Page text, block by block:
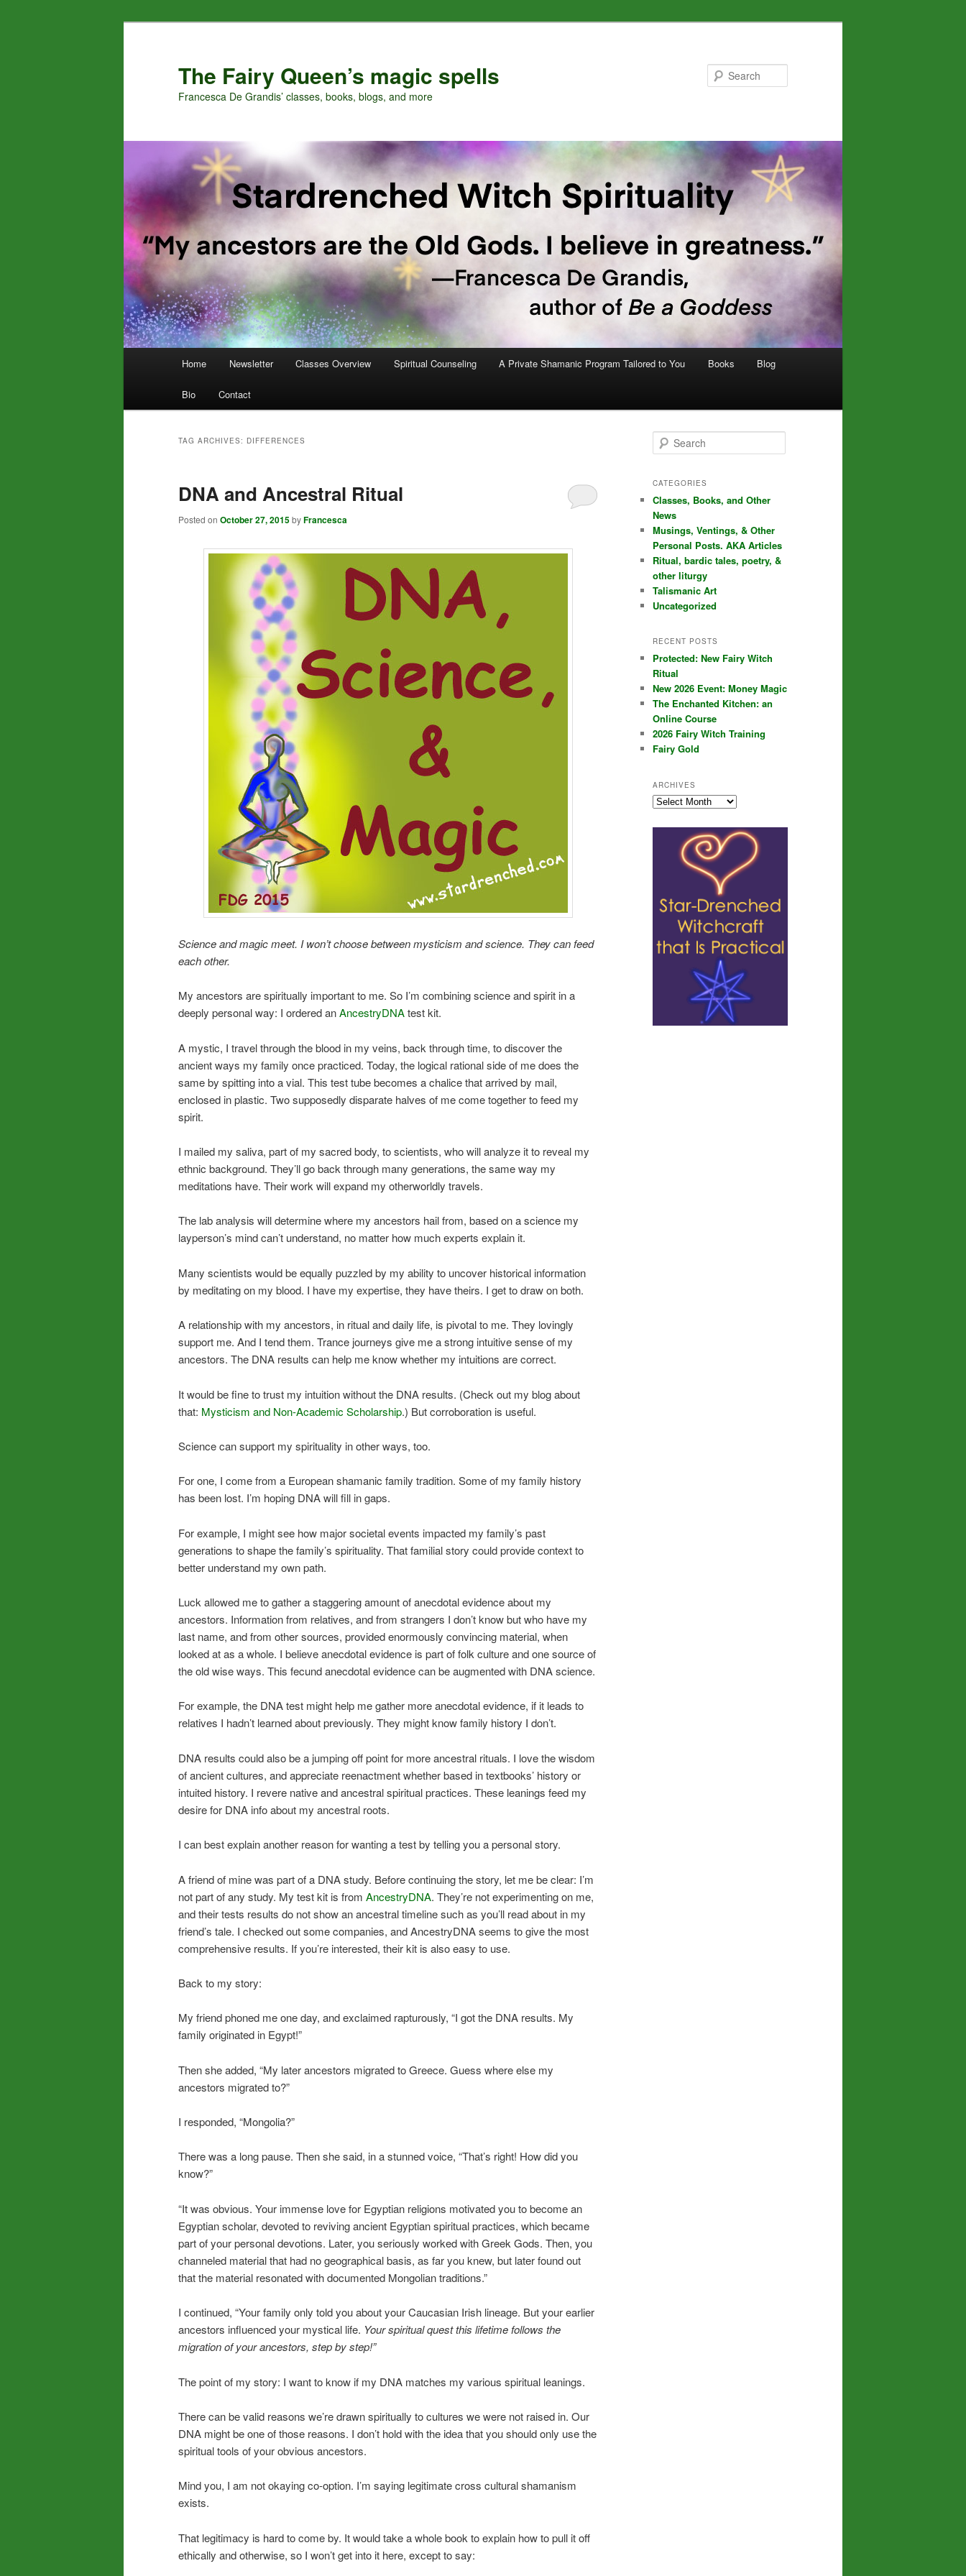
The Fairy Queen’s magic spells
Francesca De Grandis’ classes, books, blogs, and more
Home Newsletter Classes Overview Spiritual Counseling A Private Shamanic Program Tailored to You Books Blog
Bio Contact
TAG ARCHIVES: DIFFERENCES
DNA and Ancestral Ritual
Posted on October 27, 2015byFrancesca
Science and magic meet. I won’t choose between mysticism and science. They can feed
each other.
My ancestors are spiritually important to me. So I’m combining science and spirit in a
deeply personal way: I ordered anAncestryDNAtest kit.
A mystic, I travel through the blood in my veins, back through time, to discover the
ancient ways my family once practiced. Today, the logical rational side of me does the
same by spitting into a vial. This test tube becomes a chalice that arrived by mail,
enclosed in plastic. Two supposedly disparate halves of me come together to feed my
spirit.
I mailed my saliva, part of my sacred body, to scientists, who will analyze it to reveal my
ethnic background. They’ll go back through many generations, the same way my
meditations have. Their work will expand my otherworldly travels.
The lab analysis will determine where my ancestors hail from, based on a science my
layperson’s mind can’t understand, no matter how much experts explain it.
Many scientists would be equally puzzled by my ability to uncover historical information
by meditating on my blood. I have my expertise, they have theirs. I get to draw on both.
A relationship with my ancestors, in ritual and daily life, is pivotal to me. They lovingly
support me. And I tend them. Trance journeys give me a strong intuitive sense of my
ancestors. The DNA results can help me know whether my intuitions are correct.
It would be fine to trust my intuition without the DNA results. (Check out my blog about
that: Mysticism and Non-Academic Scholarship.) But corroboration is useful.
Science can support my spirituality in other ways, too.
For one, I come from a European shamanic family tradition. Some of my family history
has been lost. I’m hoping DNA will fill in gaps.
For example, I might see how major societal events impacted my family’s past
generations to shape the family’s spirituality. That familial story could provide context to
better understand my own path.
Luck allowed me to gather a staggering amount of anecdotal evidence about my
ancestors. Information from relatives, and from strangers I don’t know but who have my
last name, and from other sources, provided enormously convincing material, when
looked at as a whole. I believe anecdotal evidence is part of folk culture and one source of
the old wise ways. This fecund anecdotal evidence can be augmented with DNA science.
For example, the DNA test might help me gather more anecdotal evidence, if it leads to
relatives I hadn’t learned about previously. They might know family history I don’t.
DNA results could also be a jumping off point for more ancestral rituals. I love the wisdom
of ancient cultures, and appreciate reenactment whether based in textbooks’ history or
intuited history. I revere native and ancestral spiritual practices. These leanings feed my
desire for DNA info about my ancestral roots.
I can best explain another reason for wanting a test by telling you a personal story.
A friend of mine was part of a DNA study. Before continuing the story, let me be clear: I’m
not part of any study. My test kit is from AncestryDNA. They’re not experimenting on me,
and their tests results do not show an ancestral timeline such as you’ll read about in my
friend’s tale. I checked out some companies, and AncestryDNA seems to give the most
comprehensive results. If you’re interested, their kit is also easy to use.
Back to my story:
My friend phoned me one day, and exclaimed rapturously, “I got the DNA results. My
family originated in Egypt!”
Then she added, “My later ancestors migrated to Greece. Guess where else my
ancestors migrated to?”
I responded, “Mongolia?”
There was a long pause. Then she said, in a stunned voice, “That’s right! How did you
know?”
“It was obvious. Your immense love for Egyptian religions motivated you to become an
Egyptian scholar, devoted to reviving ancient Egyptian spiritual practices, which became
part of your personal devotions. Later, you seriously worked with Greek Gods. Then, you
channeled material that had no geographical basis, as far you knew, but later found out
that the material resonated with documented Mongolian traditions.”
I continued, “Your family only told you about your Caucasian Irish lineage. But your earlier
ancestors influenced your mystical life. Your spiritual quest this lifetime follows the
migration of your ancestors, step by step!”
The point of my story: I want to know if my DNA matches my various spiritual leanings.
There can be valid reasons we’re drawn spiritually to cultures we were not raised in. Our
DNA might be one of those reasons. I don’t hold with the idea that you should only use the
spiritual tools of your obvious ancestors.
Mind you, I am not okaying co-option. I’m saying legitimate cross cultural shamanism
exists.
That legitimacy is hard to come by. It would take a whole book to explain how to pull it off
ethically and otherwise, so I won’t get into it here, except to say:
e
r
h
CATEGORIES
Classes, Books, and Other
News
Musings, Ventings, & Other
Personal Posts. AKA Articles
Ritual, bardic tales, poetry, &
other liturgy
Talismanic Art
Uncategorized
RECENT POSTS
Protected: New Fairy Witch
Ritual
New 2026 Event: Money Magic
The Enchanted Kitchen: an
Online Course
2026 Fairy Witch Training
Fairy Gold
ARCHIVES
Archives